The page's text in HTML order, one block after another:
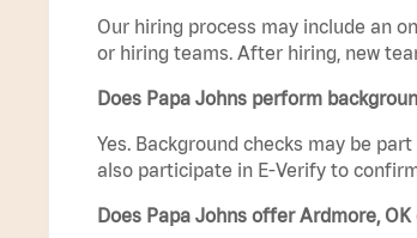
Our hiring process may include an
or hiring teams. After hiring, new
Does Papa Johns perform
Yes. Background checks may be
also participate in E-Verify to
Does Papa Johns offer Ardmore,